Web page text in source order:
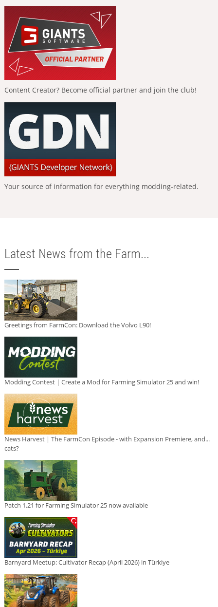
Content Creator? Become official partner and join the club!
Your source of information for everything modding-related.
Latest News from the Farm...
Greetings from FarmCon: Download the Volvo L90!
Modding Contest | Create a Mod for Farming Simulator 25 and win!
News Harvest | The FarmCon Episode - with Expansion Premiere, and...
cats?
Patch 1.21 for Farming Simulator 25 now available
Barnyard Meetup: Cultivator Recap (April 2026) in Türkiye